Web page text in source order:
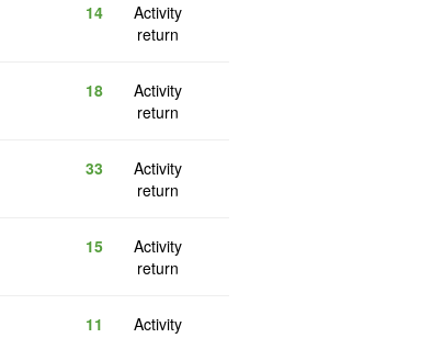
14
Activity
return
18
Activity
return
33
Activity
return
15
Activity
return
11
Activity